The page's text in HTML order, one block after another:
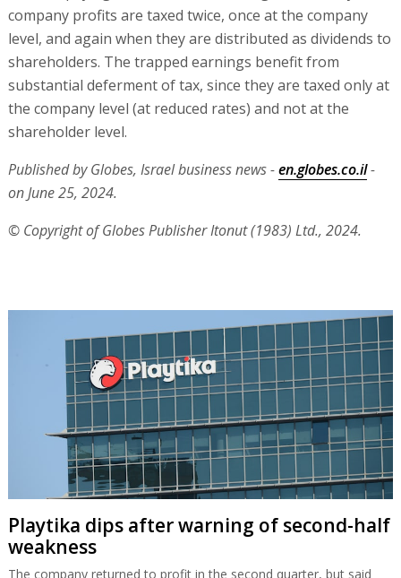
company profits are taxed twice, once at the company
level, and again when they are distributed as dividends to
shareholders. The trapped earnings benefit from
substantial deferment of tax, since they are taxed only at
the company level (at reduced rates) and not at the
shareholder level.
Published by Globes, Israel business news -en.globes.co.il-
on June 25, 2024.
© Copyright of Globes Publisher Itonut (1983) Ltd., 2024.
Playtika dips after warning of second-half
weakness
The company returned to profit in the second quarter, but said